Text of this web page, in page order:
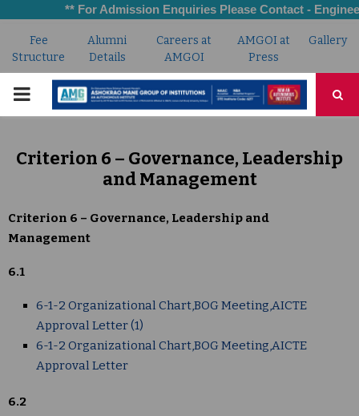
** For Admission Enquiries Please Contact -
Fee
Structure
Alumni
Details
Careers at
AMGOI
AMGOI at
Press
Gallery
PRIMARY
Criterion 6 – Governance, Leadership
and Management
Criterion 6 – Governance, Leadership and
Management
6.1
6-1-2 Organizational Chart,BOG Meeting,AICTE
Approval Letter (1)
6-1-2 Organizational Chart,BOG Meeting,AICTE
Approval Letter
6.2